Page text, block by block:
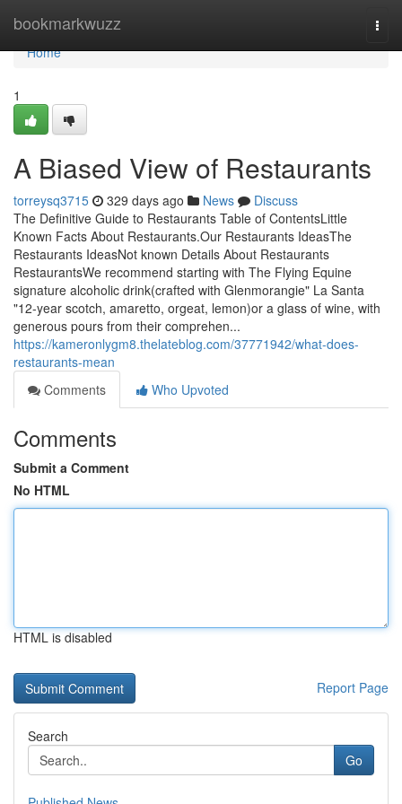
bookmarkwuzz
Home
Home
1
A Biased View of Restaurants
torreysq3715 329 days ago News
Discuss
The Definitive Guide to Restaurants Table of ContentsLittle
Known Facts About Restaurants.Our Restaurants IdeasThe
Restaurants IdeasNot known Details About Restaurants
RestaurantsWe recommend starting with The Flying Equine
signature alcoholic drink(crafted with Glenmorangie" La Santa
"12-year scotch, amaretto, orgeat, lemon)or a glass of wine, with
generous pours from their comprehen...
https://kameronlygm8.thelateblog.com/37771942/what-does-
restaurants-mean
Comments
Who Upvoted
Comments
Submit a Comment
No HTML
HTML is disabled
Report Page
Search
Go